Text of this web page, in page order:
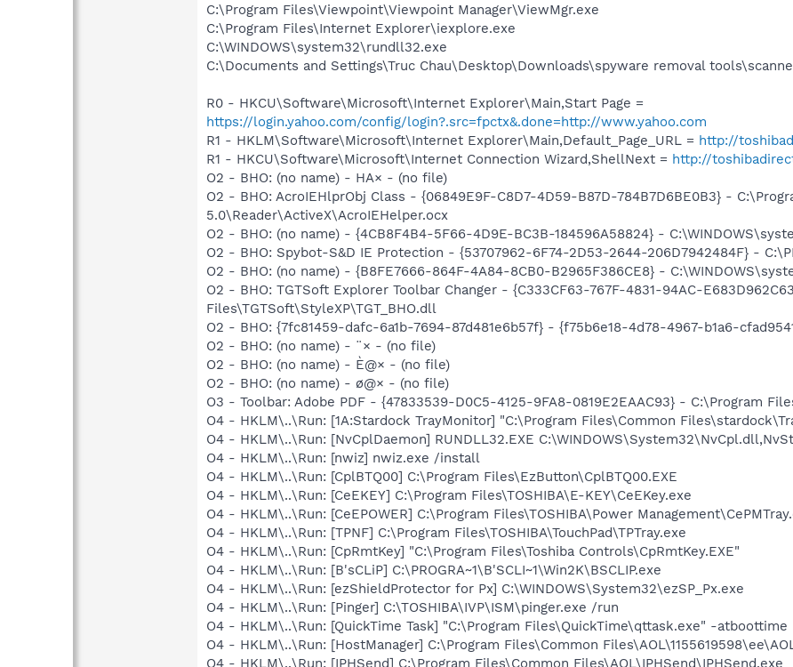
C:\Program Files\Viewpoint\Viewpoint Manager\ViewMgr.exe
C:\Program Files\Internet Explorer\iexplore.exe
C:\WINDOWS\system32\rundll32.exe
C:\Documents and Settings\Truc Chau\Desktop\Downloads\spyware removal
R0 - HKCU\Software\Microsoft\Internet Explorer\Main,Start Page =
https://login.yahoo.com/config/login?.src=fpctx&.done=http://www.yahoo.com
R1 - HKLM\Software\Microsoft\Internet Explorer\Main,Default_Page_URL = http://
R1 - HKCU\Software\Microsoft\Internet Connection Wizard,ShellNext = http://
O2 - BHO: (no name) - HA× - (no file)
O2 - BHO: AcroIEHlprObj Class - {06849E9F-C8D7-4D59-B87D-784B7D6BE0B3} -
5.0\Reader\ActiveX\AcroIEHelper.ocx
O2 - BHO: (no name) - {4CB8F4B4-5F66-4D9E-BC3B-184596A58824} -
O2 - BHO: Spybot-S&D IE Protection - {53707962-6F74-2D53-2644-206D7942484F} -
O2 - BHO: (no name) - {B8FE7666-864F-4A84-8CB0-B2965F386CE8} -
O2 - BHO: TGTSoft Explorer Toolbar Changer - {C333CF63-767F-4831-94AC-
Files\TGTSoft\StyleXP\TGT_BHO.dll
O2 - BHO: {7fc81459-dafc-6a1b-7694-87d481e6b57f} - {f75b6e18-4d78-4967-b1a6-
O2 - BHO: (no name) - ¨× - (no file)
O2 - BHO: (no name) - È@× - (no file)
O2 - BHO: (no name) - ø@× - (no file)
O3 - Toolbar: Adobe PDF - {47833539-D0C5-4125-9FA8-0819E2EAAC93} - C:\Program
O4 - HKLM\..\Run: [1A:Stardock TrayMonitor] "C:\Program Files\Common
O4 - HKLM\..\Run: [NvCplDaemon] RUNDLL32.EXE
O4 - HKLM\..\Run: [nwiz] nwiz.exe /install
O4 - HKLM\..\Run: [CplBTQ00] C:\Program Files\EzButton\CplBTQ00.EXE
O4 - HKLM\..\Run: [CeEKEY] C:\Program Files\TOSHIBA\E-KEY\CeEKey.exe
O4 - HKLM\..\Run: [CeEPOWER] C:\Program Files\TOSHIBA\Power
O4 - HKLM\..\Run: [TPNF] C:\Program Files\TOSHIBA\TouchPad\TPTray.exe
O4 - HKLM\..\Run: [CpRmtKey] "C:\Program Files\Toshiba Controls\CpRmtKey.EXE"
O4 - HKLM\..\Run: [B'sCLiP] C:\PROGRA~1\B'SCLI~1\Win2K\BSCLIP.exe
O4 - HKLM\..\Run: [ezShieldProtector for Px] C:\WINDOWS\System32\ezSP_Px.exe
O4 - HKLM\..\Run: [Pinger] C:\TOSHIBA\IVP\ISM\pinger.exe /run
O4 - HKLM\..\Run: [QuickTime Task] "C:\Program Files\QuickTime\qttask.exe" -atboottime
O4 - HKLM\..\Run: [HostManager] C:\Program Files\Common
O4 - HKLM\..\Run: [IPHSend] C:\Program Files\Common Files\AOL\IPHSend\IPHSend.exe